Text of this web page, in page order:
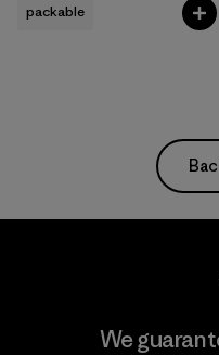
packable
We